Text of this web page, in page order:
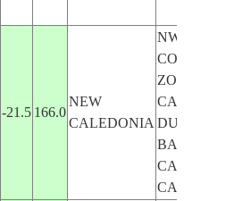
-21.5 166.0
NEW
CALEDONIA
NW
COASTAL
ZONE
CAPE
BAY OF
CANALA,
CANALA